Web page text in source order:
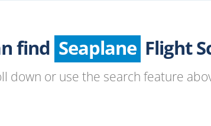
findGlider
Paragliding
Flight
down or use the search feature